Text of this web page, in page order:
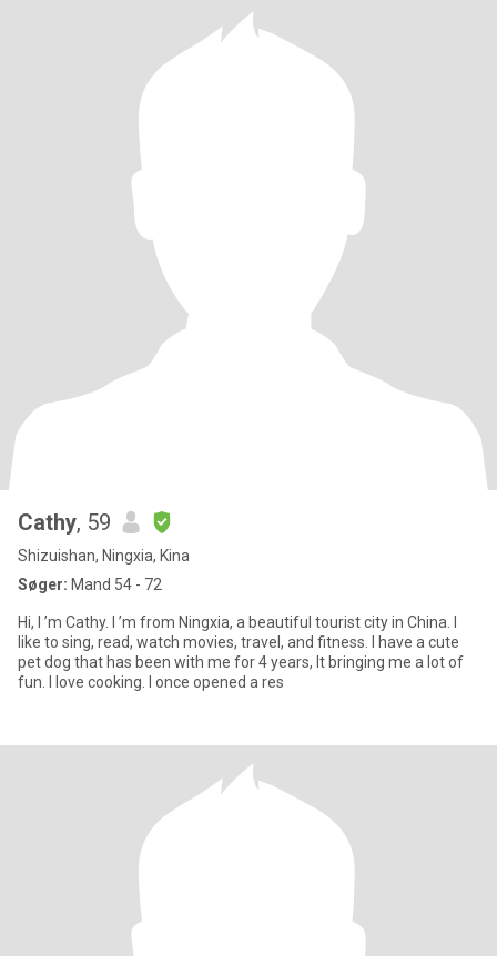
的价值观和生活目标，能够在未来的日子里共同创造一个温馨、幸
福的家庭，如果您觉得我是那个能与您
Cathy, 59
Shizuishan, Ningxia, Kina
Søger: Mand 54 - 72
Hi, I ’m Cathy. I ’m from Ningxia, a beautiful tourist city in China. I
like to sing, read, watch movies, travel, and fitness. I have a cute
pet dog that has been with me for 4 years, It bringing me a lot of
fun. I love cooking. I once opened a res